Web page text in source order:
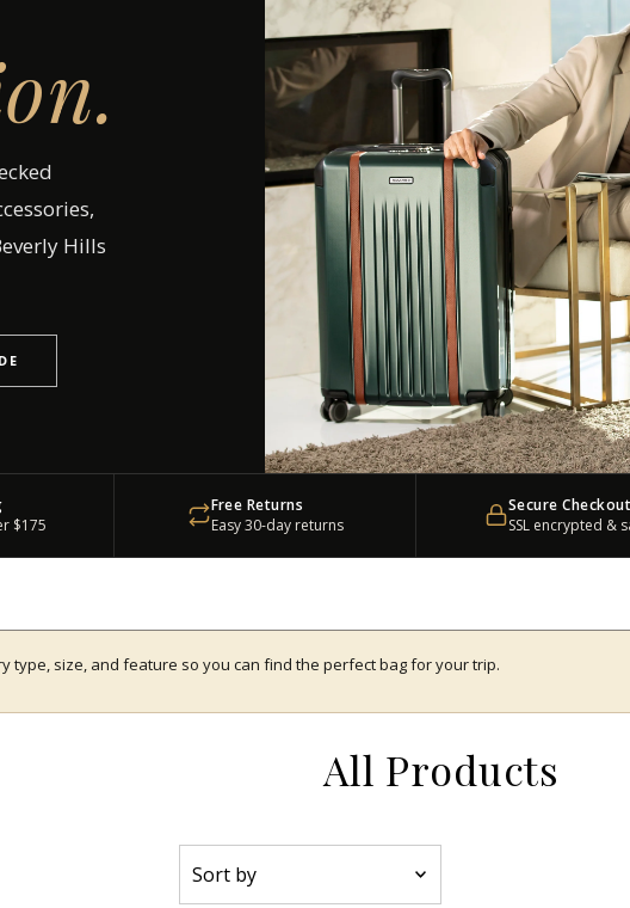
Hills
$175
Free Returns
Easy 30-day returns
Secure Checkout
SSL encrypted &
type, size, and feature so you can find the perfect bag for your trip.
All Products
by